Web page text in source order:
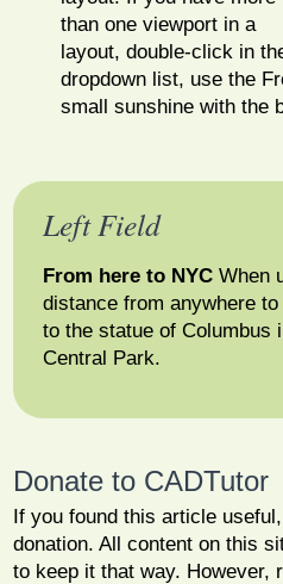
than one viewport in a
layout, double-click in
dropdown list, use the
small sunshine with the
Left Field
From here to NYC When
distance from anywhere
to the statue of Columbus
Central Park.
Donate to CADTutor
If you found this article
donation. All content on this
to keep it that way. However,